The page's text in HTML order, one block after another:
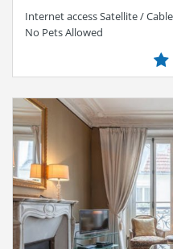
Internet access Satellite /
No Pets Allowed